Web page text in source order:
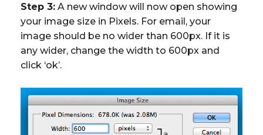
Step 3: A new window will now open showing
your image size in Pixels. For email, your
image should be no wider than 600px. If it is
any wider, change the width to 600px and
click ‘ok’.